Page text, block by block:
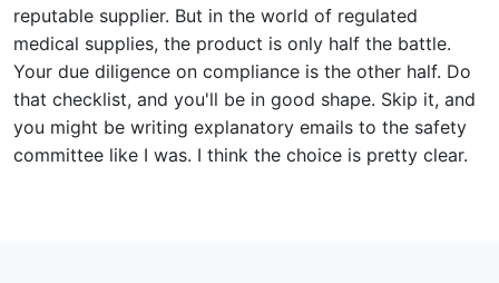
reputable supplier. But in the world of regulated
medical supplies, the product is only half the battle.
Your due diligence on compliance is the other half. Do
that checklist, and you'll be in good shape. Skip it, and
you might be writing explanatory emails to the safety
committee like I was. I think the choice is pretty clear.